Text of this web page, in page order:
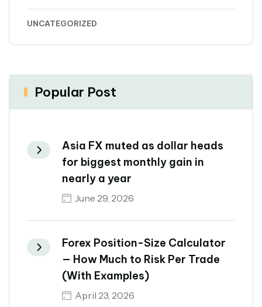
UNCATEGORIZED
Popular Post
Asia FX muted as dollar heads
for biggest monthly gain in
nearly a year
June 29, 2026
Forex Position-Size Calculator
— How Much to Risk Per Trade
(With Examples)
April 23, 2026